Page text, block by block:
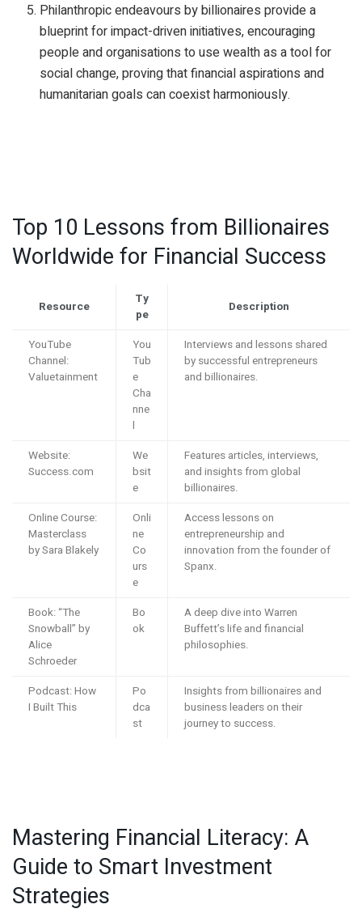
Philanthropic endeavours by billionaires provide a
blueprint for impact-driven initiatives, encouraging
people and organisations to use wealth as a tool for
social change, proving that financial aspirations and
humanitarian goals can coexist harmoniously.
Top 10 Lessons from Billionaires
Worldwide for Financial Success
Resource
Ty
pe
Description
YouTube
Channel:
Valuetainment
You
Tub
e
Cha
nne
l
Interviews and lessons shared
by successful entrepreneurs
and billionaires.
Website:
Success.com
We
bsit
e
Features articles, interviews,
and insights from global
billionaires.
Online Course:
Masterclass
by Sara Blakely
Onli
ne
Co
urs
e
Access lessons on
entrepreneurship and
innovation from the founder of
Spanx.
Book: “The
Snowball” by
Alice
Schroeder
Bo
ok
A deep dive into Warren
Buffett’s life and financial
philosophies.
Podcast: How
I Built This
Po
dca
st
Insights from billionaires and
business leaders on their
journey to success.
Mastering Financial Literacy: A
Guide to Smart Investment
Strategies